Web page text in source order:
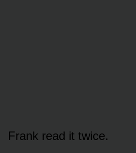
Frank read it twice.